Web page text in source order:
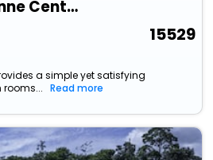
Ibis Styles Cayenne Centre Amazonia (Ouverture Juin 2024)
15529
a simple yet satisfying
rooms...
Read more